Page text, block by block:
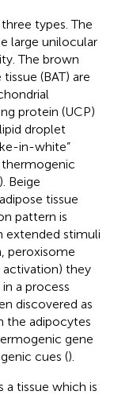
types. The
large unilocular
The brown
(BAT) are
protein (UCP)
droplet
in-white”
). Beige
tissue
pattern is
extended stimuli
peroxisome
they
a process
discovered as
the adipocytes
gene
cues ().
a tissue which is